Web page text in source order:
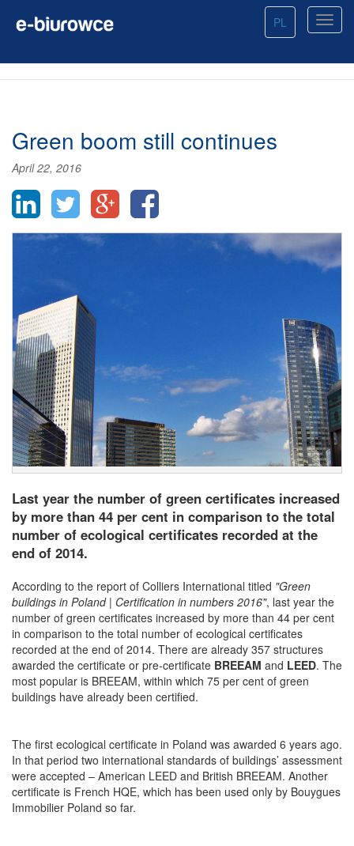
PL
Green boom still continues
April 22, 2016
Last year the number of green certificates increased
by more than 44 per cent in comparison to the total
number of ecological certificates recorded at the
end of 2014.
According to the report of Colliers International titled "Green
buildings in Poland | Certification in numbers 2016", last year the
number of green certificates increased by more than 44 per cent
in comparison to the total number of ecological certificates
recorded at the end of 2014. There are already 357 structures
awarded the certificate or pre-certificate BREEAM and LEED. The
most popular is BREEAM, within which 75 per cent of green
buildings have already been certified.
The first ecological certificate in Poland was awarded 6 years ago.
In that period two international standards of buildings’ assessment
were accepted – American LEED and British BREEAM. Another
certificate is French HQE, which has been used only by Bouygues
Immobilier Poland so far.